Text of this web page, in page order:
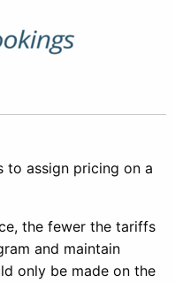
to assign pricing on a
the fewer the tariffs
and maintain
only be made on the